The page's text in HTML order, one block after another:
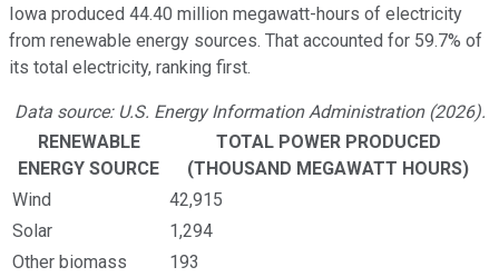
Iowa produced 44.40 million megawatt-hours of electricity
from renewable energy sources. That accounted for 59.7% of
its total electricity, ranking first.
Data source: U.S. Energy Information Administration (2026).
RENEWABLE
ENERGY SOURCE
TOTAL POWER PRODUCED
(THOUSAND MEGAWATT HOURS)
Wind
42,915
Solar
1,294
Other biomass
193